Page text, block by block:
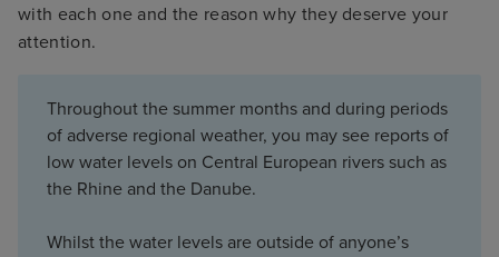
with each one and the reason why they deserve your
attention.
Throughout the summer months and during periods
of adverse regional weather, you may see reports of
low water levels on Central European rivers such as
the Rhine and the Danube.
Whilst the water levels are outside of anyone’s